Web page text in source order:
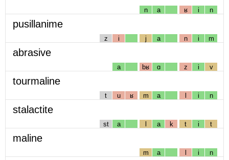
n a ʁ i n
pusillanime
z i j a n i m
abrasive
a bʁ ɑ z i v
tourmaline
t u ʁ m a l i n
stalactite
st a l a k t i t
maline
m a l i n